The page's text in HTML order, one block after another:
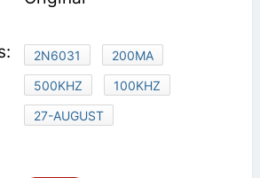
2N6031
200MA
500KHZ
100KHZ
27-AUGUST